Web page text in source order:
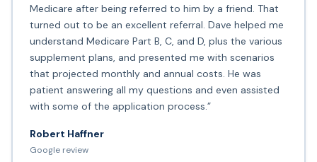
Medicare after being referred to him by a friend. That
turned out to be an excellent referral. Dave helped me
understand Medicare Part B, C, and D, plus the various
supplement plans, and presented me with scenarios
that projected monthly and annual costs. He was
patient answering all my questions and even assisted
with some of the application process.”
Robert Haffner
Google review